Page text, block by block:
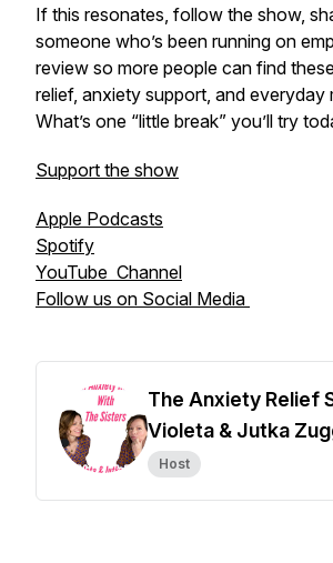
If this resonates, follow the show,
someone who’s been running on
review so more people can find
relief, anxiety support, and everyday
What’s one “little break” you’ll try
Support the show
Apple Podcasts
Spotify
YouTube Channel
Follow us on Social Media
The Anxiety Relief
Violeta & Jutka
Host